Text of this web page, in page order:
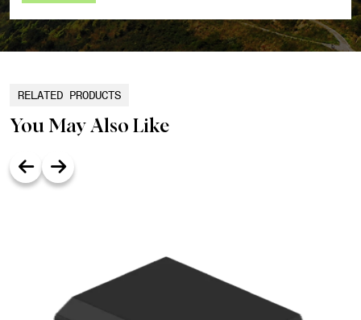
RELATED PRODUCTS
You May Also Like